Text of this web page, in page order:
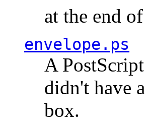
at the end
envelope.ps
A
didn't have
box.